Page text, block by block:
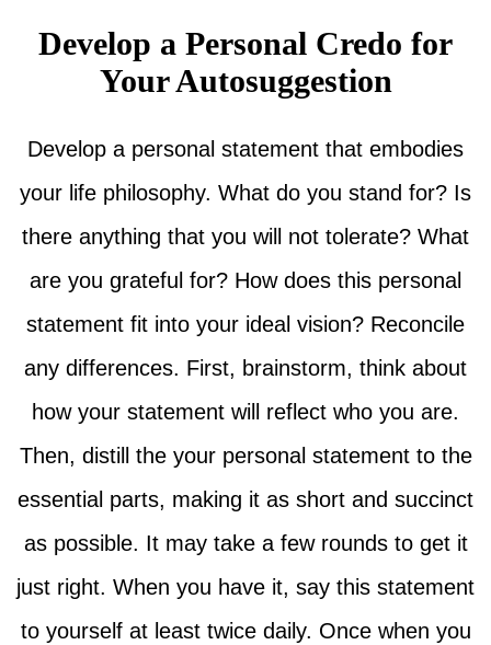
Develop a Personal Credo for
Your Autosuggestion
Develop a personal statement that embodies
your life philosophy. What do you stand for? Is
there anything that you will not tolerate? What
are you grateful for? How does this personal
statement fit into your ideal vision? Reconcile
any differences. First, brainstorm, think about
how your statement will reflect who you are.
Then, distill the your personal statement to the
essential parts, making it as short and succinct
as possible. It may take a few rounds to get it
just right. When you have it, say this statement
to yourself at least twice daily. Once when you